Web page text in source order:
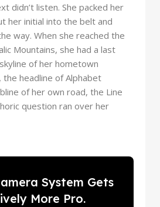
didn’t listen. She packed her
her initial into the belt and
way. When she reached the
Mountains, she had a last
of her hometown
headline of Alphabet
of her own road, the Line
question ran over her
System Gets
More Pro.